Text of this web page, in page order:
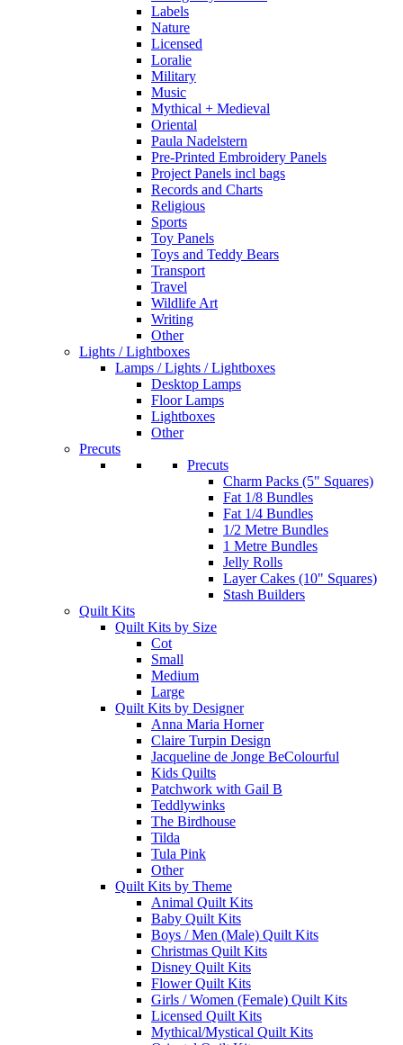
Labels
Nature
Licensed
Loralie
Military
Music
Mythical + Medieval
Oriental
Paula Nadelstern
Pre-Printed Embroidery Panels
Project Panels incl bags
Records and Charts
Religious
Sports
Toy Panels
Toys and Teddy Bears
Transport
Travel
Wildlife Art
Writing
Other
Lights / Lightboxes
Lamps / Lights / Lightboxes
Desktop Lamps
Floor Lamps
Lightboxes
Other
Precuts
Precuts
Charm Packs (5" Squares)
Fat 1/8 Bundles
Fat 1/4 Bundles
1/2 Metre Bundles
1 Metre Bundles
Jelly Rolls
Layer Cakes (10" Squares)
Stash Builders
Quilt Kits
Quilt Kits by Size
Cot
Small
Medium
Large
Quilt Kits by Designer
Anna Maria Horner
Claire Turpin Design
Jacqueline de Jonge BeColourful
Kids Quilts
Patchwork with Gail B
Teddlywinks
The Birdhouse
Tilda
Tula Pink
Other
Quilt Kits by Theme
Animal Quilt Kits
Baby Quilt Kits
Boys / Men (Male) Quilt Kits
Christmas Quilt Kits
Disney Quilt Kits
Flower Quilt Kits
Girls / Women (Female) Quilt Kits
Licensed Quilt Kits
Mythical/Mystical Quilt Kits